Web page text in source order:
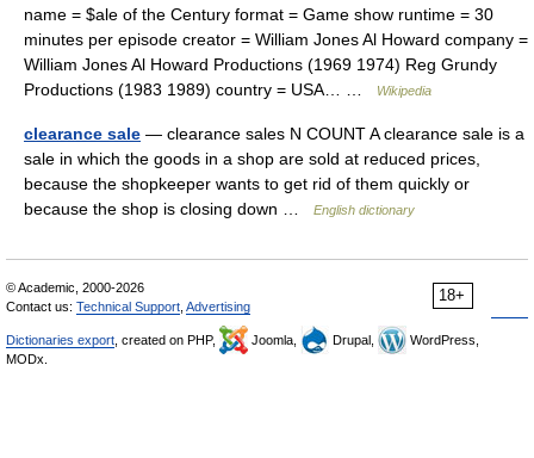
name = $ale of the Century format = Game show runtime = 30
minutes per episode creator = William Jones Al Howard company =
William Jones Al Howard Productions (1969 1974) Reg Grundy
Productions (1983 1989) country = USA… …
Wikipedia
clearance sale — clearance sales N COUNT A clearance sale is a
sale in which the goods in a shop are sold at reduced prices,
because the shopkeeper wants to get rid of them quickly or
because the shop is closing down …
English dictionary
18+
© Academic, 2000-2026
Contact us: Technical Support Advertising
Dictionaries export , created on PHP, Joomla, Drupal,
WordPress,
MODx.